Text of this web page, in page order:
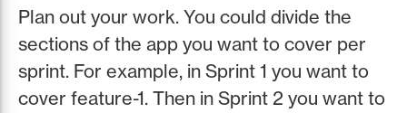
Plan out your work. You could divide the
sections of the app you want to cover per
sprint. For example, in Sprint 1 you want to
cover feature-1. Then in Sprint 2 you want to